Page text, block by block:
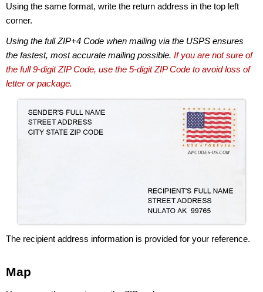
Using the same format, write the return address in the top left
corner.
Using the full ZIP+4 Code when mailing via the USPS ensures
the fastest, most accurate mailing possible. If you are not sure of
the full 9-digit ZIP Code, use the 5-digit ZIP Code to avoid loss of
letter or package.
The recipient address information is provided for your reference.
Map